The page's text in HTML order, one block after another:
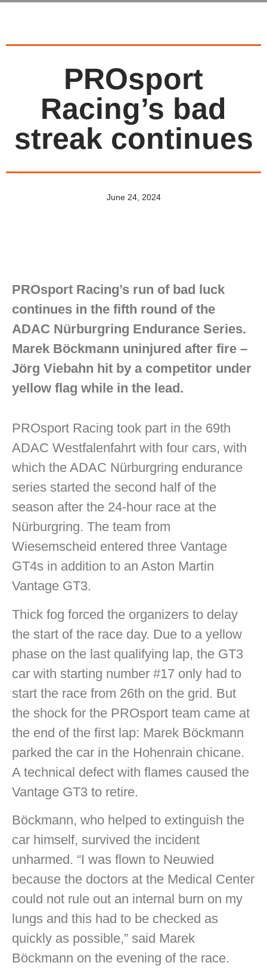
PROsport
Racing’s bad
streak continues
June 24, 2024
PROsport Racing’s run of bad luck
continues in the fifth round of the
ADAC Nürburgring Endurance Series.
Marek Böckmann uninjured after fire –
Jörg Viebahn hit by a competitor under
yellow flag while in the lead.
PROsport Racing took part in the 69th
ADAC Westfalenfahrt with four cars, with
which the ADAC Nürburgring endurance
series started the second half of the
season after the 24-hour race at the
Nürburgring. The team from
Wiesemscheid entered three Vantage
GT4s in addition to an Aston Martin
Vantage GT3.
Thick fog forced the organizers to delay
the start of the race day. Due to a yellow
phase on the last qualifying lap, the GT3
car with starting number #17 only had to
start the race from 26th on the grid. But
the shock for the PROsport team came at
the end of the first lap: Marek Böckmann
parked the car in the Hohenrain chicane.
A technical defect with flames caused the
Vantage GT3 to retire.
Böckmann, who helped to extinguish the
car himself, survived the incident
unharmed. “I was flown to Neuwied
because the doctors at the Medical Center
could not rule out an internal burn on my
lungs and this had to be checked as
quickly as possible,” said Marek
Böckmann on the evening of the race.